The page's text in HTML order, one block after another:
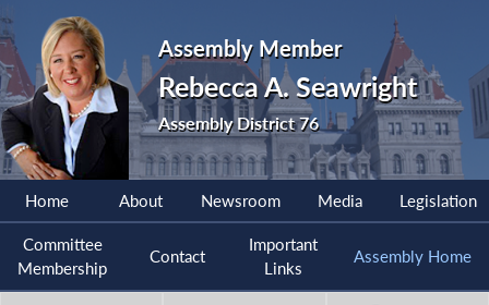
Assembly Member
Rebecca A. Seawright
Assembly District 76
Home About Newsroom Media Legislation
Committee
Membership
Contact
Important
Links
Assembly Home